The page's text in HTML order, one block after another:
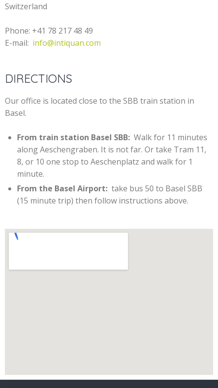
Switzerland
Phone: +41 78 217 48 49
E-mail: info@intiquan.com
DIRECTIONS
Our office is located close to the SBB train station in
Basel.
From train station Basel SBB: Walk for 11 minutes
along Aeschengraben. It is not far. Or take Tram 11,
8, or 10 one stop to Aeschenplatz and walk for 1
minute.
From the Basel Airport: take bus 50 to Basel SBB
(15 minute trip) then follow instructions above.